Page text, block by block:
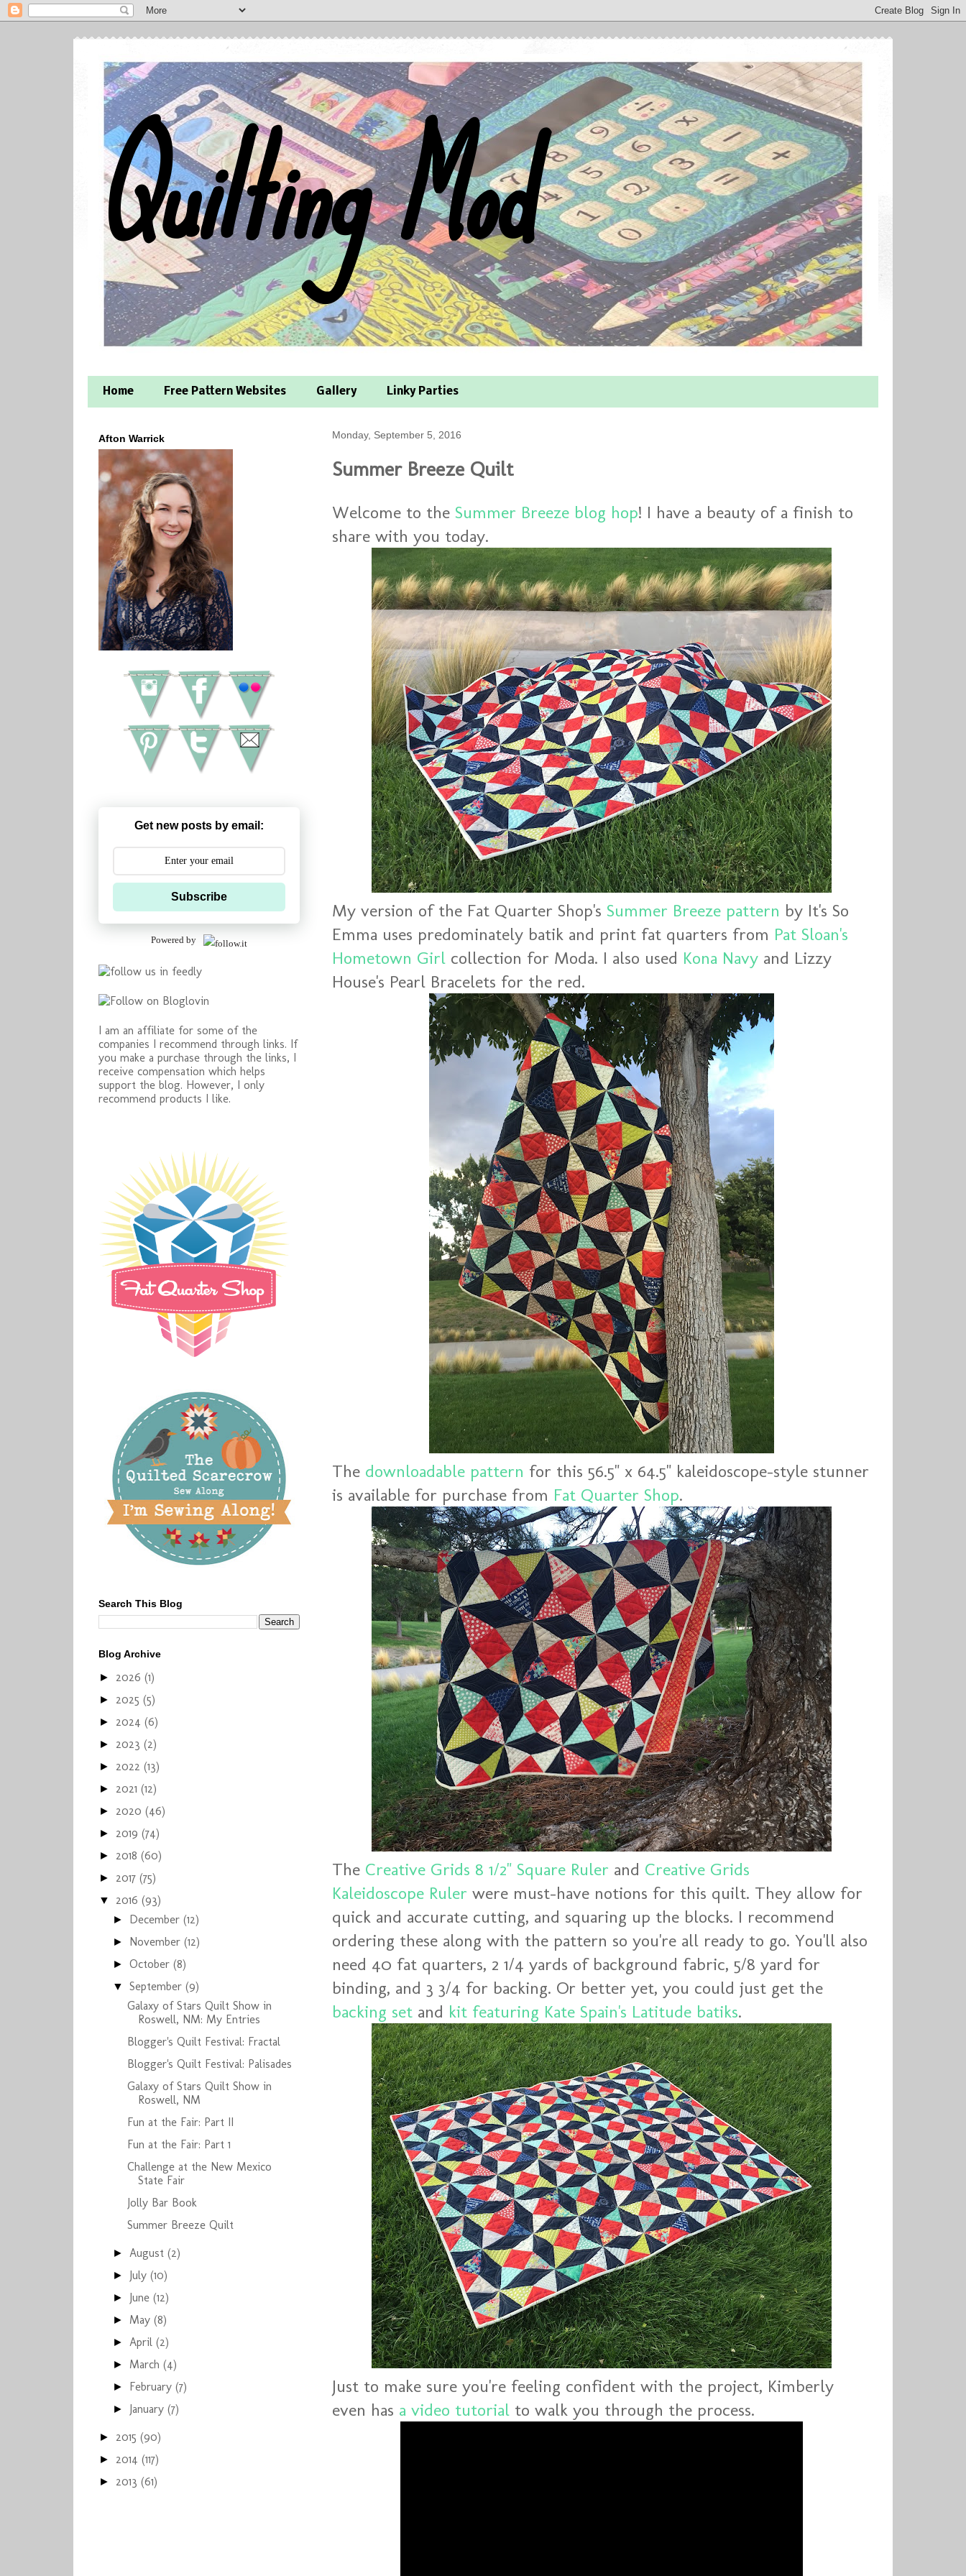
Quilting Mod
Home Free Pattern Websites Gallery Linky Parties
Monday, September 5, 2016
Summer Breeze Quilt
Welcome to the Summer Breeze blog hop! I have a beauty of a finish to
share with you today.
My version of the Fat Quarter Shop's Summer Breeze pattern by It's So
Emma uses predominately batik and print fat quarters from Pat Sloan's
Hometown Girl collection for Moda. I also used Kona Navy and Lizzy
House's Pearl Bracelets for the red.
The downloadable pattern for this 56.5" x 64.5" kaleidoscope-style stunner
is available for purchase from Fat Quarter Shop.
The Creative Grids 8 1/2" Square Ruler and Creative Grids
Kaleidoscope Ruler were must-have notions for this quilt. They allow for
quick and accurate cutting, and squaring up the blocks. I recommend
ordering these along with the pattern so you're all ready to go. You'll also
need 40 fat quarters, 2 1/4 yards of background fabric, 5/8 yard for
binding, and 3 3/4 for backing. Or better yet, you could just get the
backing set and kit featuring Kate Spain's Latitude batiks.
Just to make sure you're feeling confident with the project, Kimberly
even has a video tutorial to walk you through the process.
Afton Warrick
Get new posts by email:
Subscribe
Powered by
I am an affiliate for some of the
companies I recommend through links. If
you make a purchase through the links, I
receive compensation which helps
support the blog. However, I only
recommend products I like.
Search This Blog
Blog Archive
► 2026 (1)
► 2025 (5)
► 2024 (6)
► 2023 (2)
► 2022 (13)
► 2021 (12)
► 2020 (46)
► 2019 (74)
► 2018 (60)
► 2017 (75)
▼ 2016 (93)
► December(12)
► November(12)
►October(8)
▼September(9)
Galaxy of Stars Quilt Show in
Roswell, NM: My Entries
Blogger's Quilt Festival: Fractal
Blogger's Quilt Festival: Palisades
Galaxy of Stars Quilt Show in
Roswell, NM
Fun at the Fair: Part II
Fun at the Fair: Part 1
Challenge at the New Mexico
State Fair
Jolly Bar Book
Summer Breeze Quilt
► August(2)
► July(10)
► June(12)
► May(8)
► April(2)
► March(4)
► February(7)
► January(7)
► 2015 (90)
► 2014 (117)
► 2013 (61)